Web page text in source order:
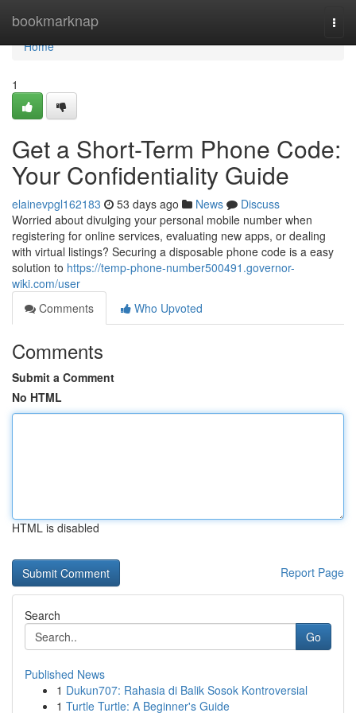
bookmarknap
Home
Home
1
Get a Short-Term Phone Code:
Your Confidentiality Guide
elainevpgl162183 53 days ago News
Discuss
Worried about divulging your personal mobile number when
registering for online services, evaluating new apps, or dealing
with virtual listings? Securing a disposable phone code is a easy
solution to https://temp-phone-number500491.governor-
wiki.com/user
Comments
Who Upvoted
Comments
Submit a Comment
No HTML
HTML is disabled
Report Page
Search
Go
Published News
1 Dukun707: Rahasia di Balik Sosok Kontroversial
1 Turtle Turtle: A Beginner's Guide